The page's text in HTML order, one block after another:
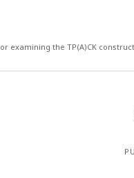
examining the TP(A)CK construct